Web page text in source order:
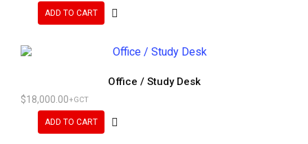
ADD TO CART
Office / Study Desk
$18,000.00+GCT
ADD TO CART